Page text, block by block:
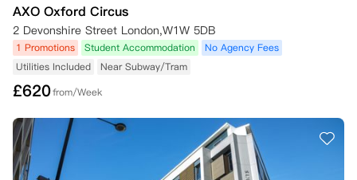
AXO Oxford Circus
2 Devonshire Street London,W1W 5DB
1 Promotions Student Accommodation
No Agency Fees
Utilities Included
Near Subway/Tram
£620from/Week